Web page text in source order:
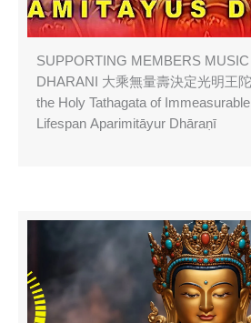
SUPPORTING MEMBERS
DHARANI 大乘無量壽決定光明王
the Holy Tathagata of Immeasurable
Lifespan Aparimitāyur Dhāraṇī